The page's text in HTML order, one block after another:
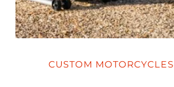
CUSTOM MOTORCYCLES